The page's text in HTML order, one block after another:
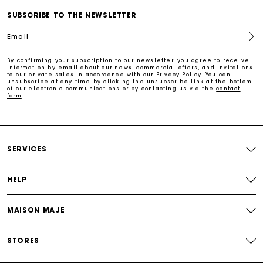
Track my order
Payments in 3 interest-free instalments
SUBSCRIBE TO THE NEWSLETTER
Email
By confirming your subscription to our newsletter, you agree to receive
information by email about our news, commercial offers, and invitations
to our private sales in accordance with our
Privacy Policy . You can
unsubscribe at any time by clicking the unsubscribe link at the bottom
of our electronic communications or by contacting us via thecontact
form .
SERVICES
HELP
MAISON MAJE
STORES